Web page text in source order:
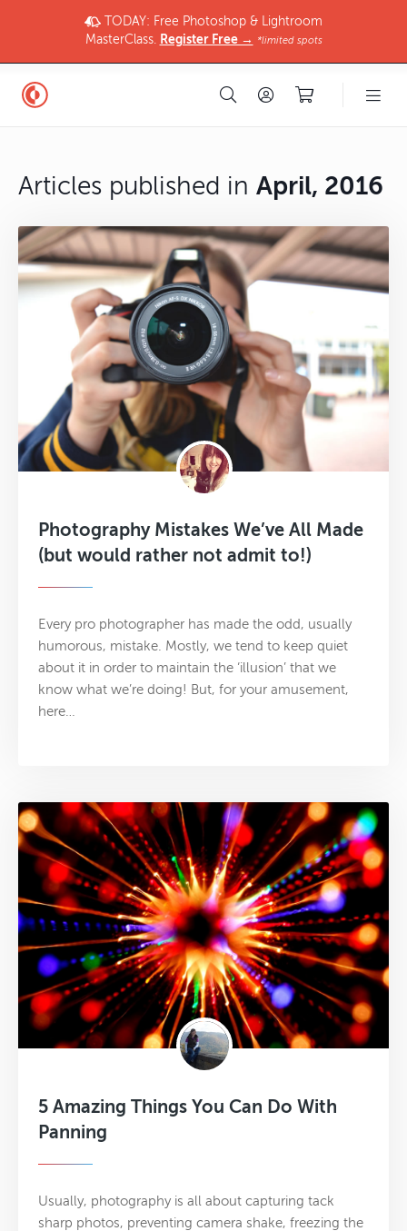
TODAY: Free Photoshop & Lightroom
MasterClass. Register Free → *limited spots
Articles published in April, 2016
Photography Mistakes We’ve All Made
(but would rather not admit to!)
Every pro photographer has made the odd, usually
humorous, mistake. Mostly, we tend to keep quiet
about it in order to maintain the ‘illusion’ that we
know what we’re doing! But, for your amusement,
here…
5 Amazing Things You Can Do With
Panning
Usually, photography is all about capturing tack
sharp photos, preventing camera shake, freezing the